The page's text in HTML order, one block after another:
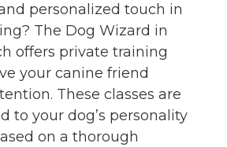
personalized touch in
The Dog Wizard in
offers private training
your canine friend
These classes are
to your dog’s personality
on a thorough